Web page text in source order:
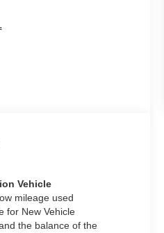
Vehicle
mileage used
for New Vehicle
the balance of the